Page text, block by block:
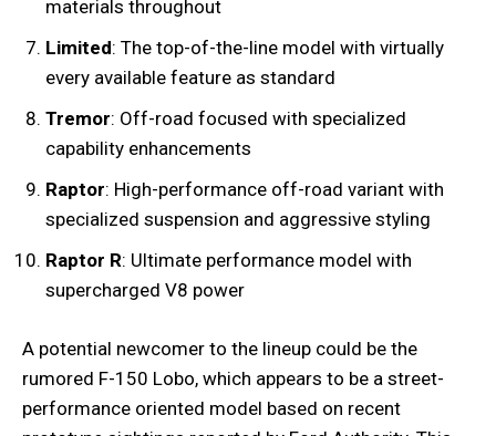
materials throughout
Limited: The top-of-the-line model with virtually
every available feature as standard
Tremor: Off-road focused with specialized
capability enhancements
Raptor: High-performance off-road variant with
specialized suspension and aggressive styling
Raptor R: Ultimate performance model with
supercharged V8 power
A potential newcomer to the lineup could be the
rumored F-150 Lobo, which appears to be a street-
performance oriented model based on recent